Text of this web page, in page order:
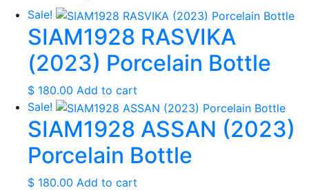
Sale!
SIAM1928 RASVIKA
(2023) Porcelain Bottle
$ 180.00 Add to cart
Sale!
SIAM1928 ASSAN (2023)
Porcelain Bottle
$ 180.00 Add to cart